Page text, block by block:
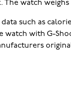
watch weighs
such as
with G-